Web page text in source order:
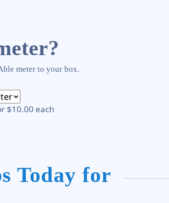
meter to your box.
$10.00 each
Today for